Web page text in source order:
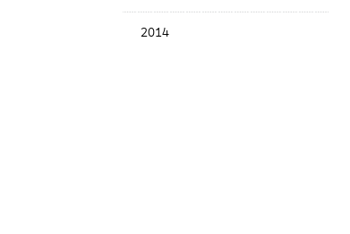
2014